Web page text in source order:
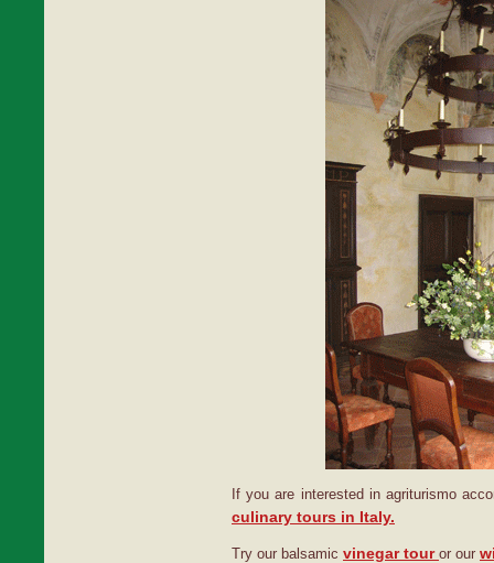
If you are interested in agriturismo
culinary tours in Italy.
Try our balsamic vinegar tour or our